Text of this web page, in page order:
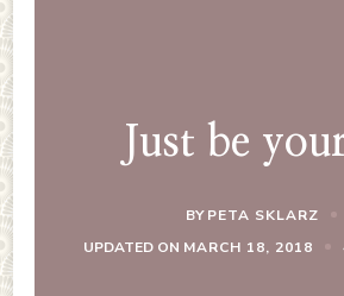
Just be
BYPETA SKLARZ
UPDATED ON MARCH 18, 2018